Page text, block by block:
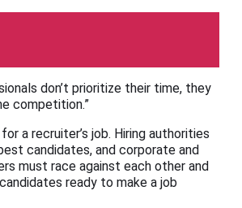
don’t prioritize their time, they
competition.”
a recruiter’s job. Hiring authorities
candidates, and corporate and
must race against each other and
ready to make a job